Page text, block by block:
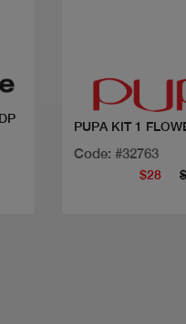
PUPA KIT 1
Code: #32763
$28